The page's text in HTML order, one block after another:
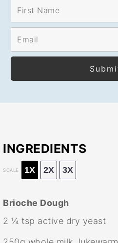
INGREDIENTS
SCALE 1X 2X 3X
Brioche Dough
2 ¼ tsp active dry yeast